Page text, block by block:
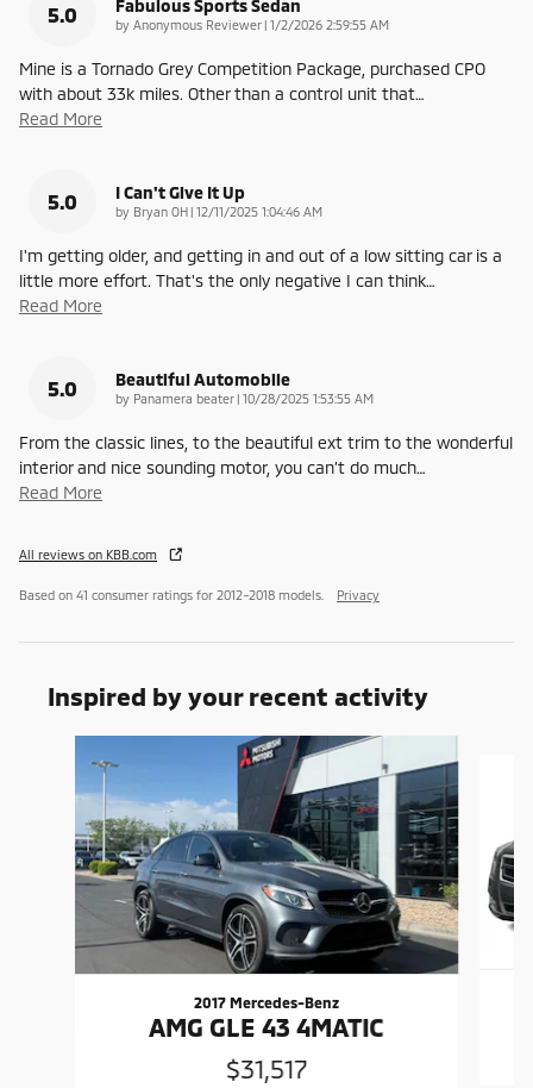
5.0 Fabulous Sports Sedan
by Anonymous Reviewer | on
1/2/2026 2:59:55 AM
Mine is a Tornado Grey Competition Package, purchased CPO
with about 33k miles. Other than a control unit that…
Read More
5.0 I Can't Give It Up
by Bryan OH | on
12/11/2025 1:04:46 AM
I'm getting older, and getting in and out of a low sitting car is a
little more effort. That's the only negative I can think…
Read More
5.0 Beautiful Automobile
by Panamera beater | on
10/28/2025 1:53:55 AM
From the classic lines, to the beautiful ext trim to the wonderful
interior and nice sounding motor, you can’t do much…
Read More
All reviews on KBB.com
Based on 41 consumer ratings for 2012–2018 models. Privacy
Inspired by your recent activity
2017 Mercedes-Benz
AMG GLE 43 4MATIC
$31,517